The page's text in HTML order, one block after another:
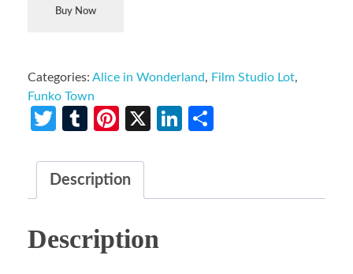
Buy Now
Categories: Alice in Wonderland, Film Studio Lot,
Funko Town
Twitter
TumblrPinterest
X LinkedIn
Description
Description